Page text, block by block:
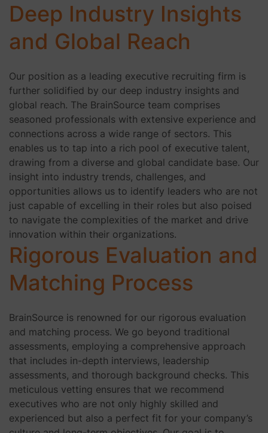
Deep Industry Insights
and Global Reach
Our position as a leading executive recruiting firm is
further solidified by our deep industry insights and
global reach. The BrainSource team comprises
seasoned professionals with extensive experience and
connections across a wide range of sectors. This
enables us to tap into a rich pool of executive talent,
drawing from a diverse and global candidate base. Our
insight into industry trends, challenges, and
opportunities allows us to identify leaders who are not
just capable of excelling in their roles but also poised
to navigate the complexities of the market and drive
innovation within their organizations.
Rigorous Evaluation and
Matching Process
BrainSource is renowned for our rigorous evaluation
and matching process. We go beyond traditional
assessments, employing a comprehensive approach
that includes in-depth interviews, leadership
assessments, and thorough background checks. This
meticulous vetting ensures that we recommend
executives who are not only highly skilled and
experienced but also a perfect fit for your company’s